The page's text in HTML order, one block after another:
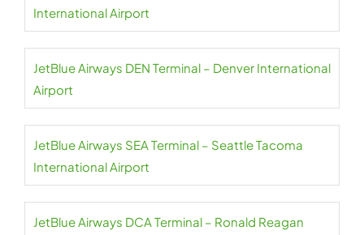
International Airport
JetBlue Airways DEN Terminal – Denver International
Airport
JetBlue Airways SEA Terminal – Seattle Tacoma
International Airport
JetBlue Airways DCA Terminal – Ronald Reagan